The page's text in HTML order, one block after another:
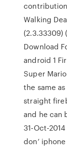
Walking
(2.3.33309)
Download
android 1
Super
the same
straight
and he can
31-Oct-
don’